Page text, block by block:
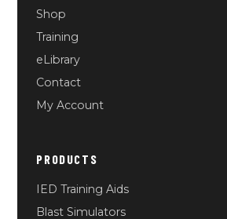
Shop
Training
eLibrary
Contact
My Account
PRODUCTS
IED Training Aids
Blast Simulators